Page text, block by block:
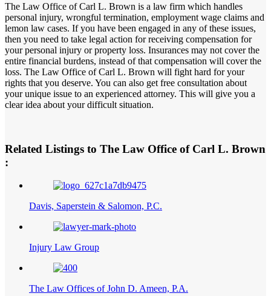
The Law Office of Carl L. Brown is a law firm which handles
personal injury, wrongful termination, employment wage claims and
lemon law cases. If you have been engaged in any of these issues,
then you need to take legal action for receiving compensation for
your personal injury or property loss. Insurances may not cover the
entire financial burdens, instead of that compensation will cover the
loss. The Law Office of Carl L. Brown will fight hard for your
rights that you deserve. You can also get free consultation about
your unique issue to an experienced attorney. This will give you a
clear idea about your difficult situation.
Related Listings to The Law Office of Carl L. Brown
:
Davis, Saperstein & Salomon, P.C.
Injury Law Group
The Law Offices of John D. Ameen, P.A.